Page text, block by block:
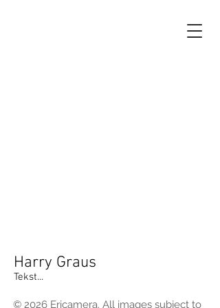
Harry Graus
Tekst...
© 2026 Ericamera. All images subject to